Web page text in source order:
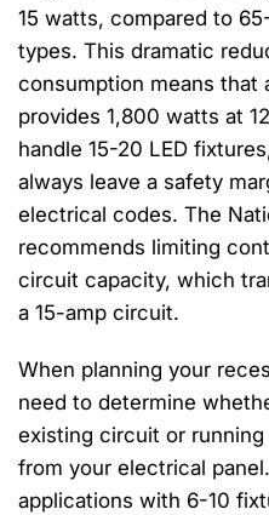
15 watts, compared to
types. This dramatic
consumption means that
provides 1,800 watts at
handle 15-20 LED
always leave a safety
electrical codes. The
recommends limiting
circuit capacity, which
a 15-amp circuit.
When planning your
need to determine
existing circuit or
from your electrical
applications with 6-10